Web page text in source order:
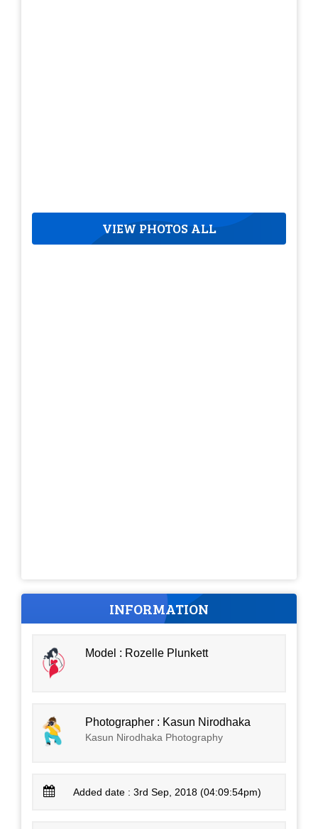
VIEW PHOTOS ALL
INFORMATION
Model : Rozelle Plunkett
Photographer : Kasun Nirodhaka
Kasun Nirodhaka Photography
Added date : 3rd Sep, 2018 (04:09:54pm)